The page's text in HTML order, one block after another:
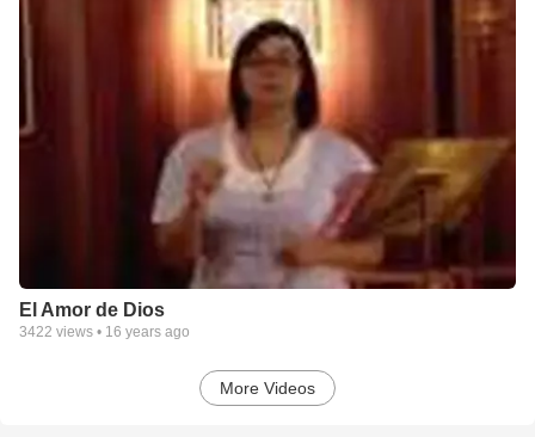
El Amor de Dios
3422 views • 16 years ago
More Videos